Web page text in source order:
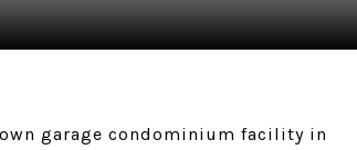
garage condominium facility in